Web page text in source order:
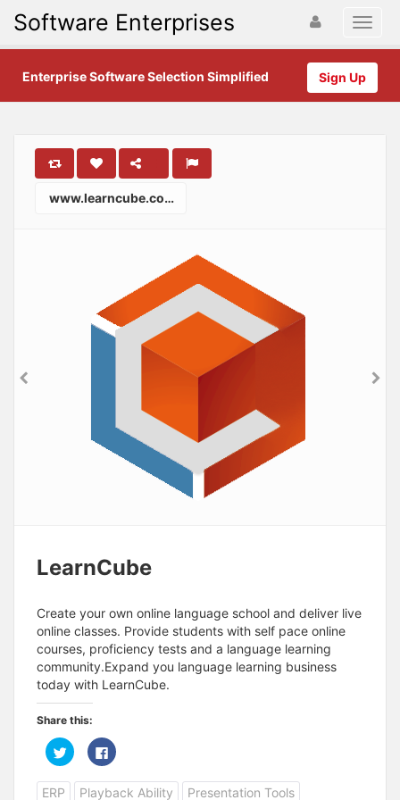
Software Enterprises
Sign Up
Enterprise Software Selection Simplified
www.learncube.co.uk
LearnCube
Create your own online language school and deliver live
online classes. Provide students with self pace online
courses, proficiency tests and a language learning
community.Expand you language learning business
today with LearnCube.
Share this:
C
l
c
C
l
c
k
ERP Playback Ability
Presentation Tools